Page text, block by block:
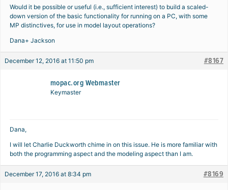
Would it be possible or useful (i.e., sufficient interest) to build a scaled-
down version of the basic functionality for running on a PC, with some
MP distinctives, for use in model layout operations?
Dana+ Jackson
December 12, 2016 at 11:50 pm #8167
mopac.org Webmaster
Keymaster
Dana,
I will let Charlie Duckworth chime in on this issue. He is more familiar with
both the programming aspect and the modeling aspect than I am.
December 17, 2016 at 8:34 pm #8169